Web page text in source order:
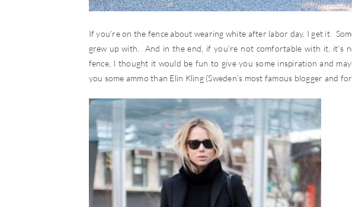
If you’re on the fence about wearing white after labor day, I get it.
grew up with. And in the end, if you’re not comfortable with it, it’s
fence, I thought it would be fun to give you some inspiration and
you some ammo than Elin Kling (Sweden’s most famous blogger and